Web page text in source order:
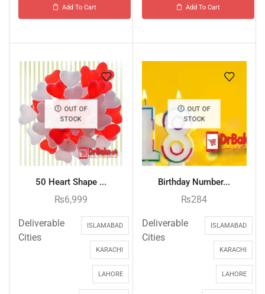
Add To Cart Add To Cart
OUT OF
STOCK
50 Heart Shape ...
₨6,999
Deliverable
Cities
ISLAMABAD
KARACHI
LAHORE
OUT OF
STOCK
Birthday Number...
₨284
Deliverable
Cities
ISLAMABAD
KARACHI
LAHORE